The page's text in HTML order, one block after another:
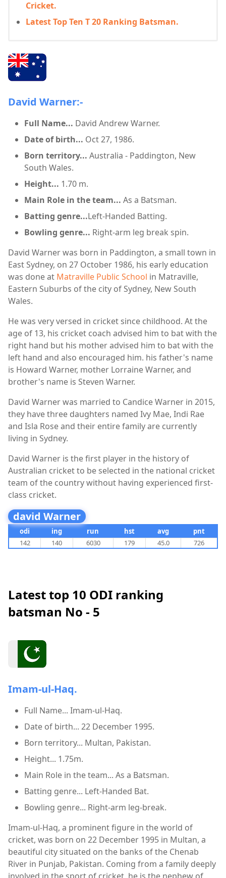
Cricket.
Latest Top Ten T 20 Ranking Batsman.
David Warner:-
Full Name... David Andrew Warner.
Date of birth... Oct 27, 1986.
Born territory... Australia - Paddington, New
South Wales.
Height... 1.70 m.
Main Role in the team... As a Batsman.
Batting genre...Left-Handed Batting.
Bowling genre... Right-arm leg break spin.
David Warner was born in Paddington, a small town in
East Sydney, on 27 October 1986, his early education
was done at Matraville Public School in Matraville,
Eastern Suburbs of the city of Sydney, New South
Wales.
He was very versed in cricket since childhood. At the
age of 13, his cricket coach advised him to bat with the
right hand but his mother advised him to bat with the
left hand and also encouraged him. his father's name
is Howard Warner, mother Lorraine Warner, and
brother's name is Steven Warner.
David Warner was married to Candice Warner in 2015,
they have three daughters named Ivy Mae, Indi Rae
and Isla Rose and their entire family are currently
living in Sydney.
David Warner is the first player in the history of
Australian cricket to be selected in the national cricket
team of the country without having experienced first-
class cricket.
david Warner
odi ing run hst avg
pnt
142
140 6030 179 45.0 726
Latest top 10 ODI ranking
batsman No - 5
Imam-ul-Haq.
Full Name... Imam-ul-Haq.
Date of birth... 22 December 1995.
Born territory... Multan, Pakistan.
Height... 1.75m.
Main Role in the team... As a Batsman.
Batting genre... Left-Handed Bat.
Bowling genre... Right-arm leg-break.
Imam-ul-Haq, a prominent figure in the world of
cricket, was born on 22 December 1995 in Multan, a
beautiful city situated on the banks of the Chenab
River in Punjab, Pakistan. Coming from a family deeply